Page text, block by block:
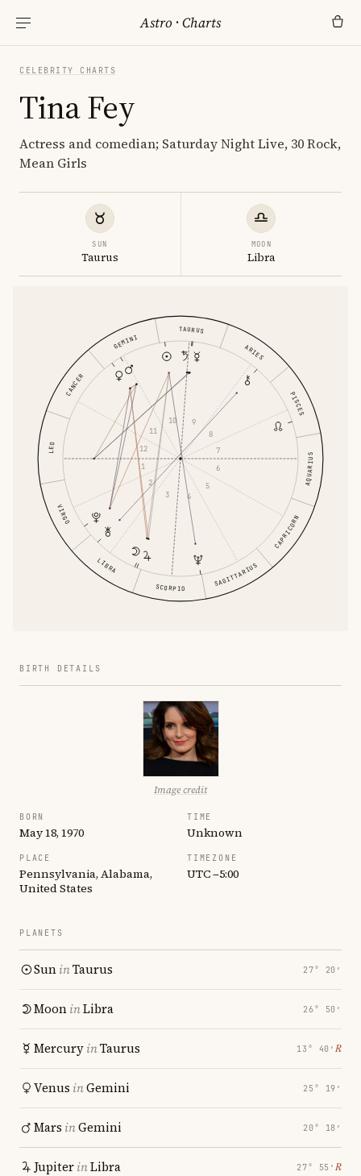
Astro ·Charts
CELEBRITY CHARTS
Tina Fey
Actress and comedian; Saturday Night Live, 30 Rock,
Mean Girls
SUN
Taurus
MOON
Libra
ARIES
TAURUS
GEMINI
CANCER
LEO
VIRGO
LIBRA
SCORPIO SAGITTARIUS
CAPRICORN
AQUARIUS
PISCES
1
2
3 4
5
6
7
8
9
10
11
12
BIRTH DETAILS
Image credit
BORN
May 18, 1970
TIME
Unknown
PLACE
Pennsylvania, Alabama,
United States
TIMEZONE
UTC −5:00
PLANETS
SuninTaurus 27° 20′
MooninLibra 26° 50′
MercuryinTaurus 13° 40′ ℞
Venus inGemini 25° 19′
Mars inGemini 20° 18′
JupiterinLibra 27° 55′ ℞